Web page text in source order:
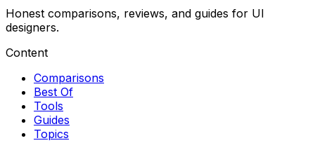
Honest comparisons, reviews, and guides for UI
designers.
Content
Comparisons
Best Of
Tools
Guides
Topics